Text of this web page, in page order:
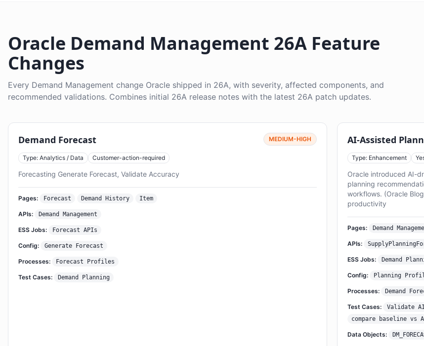
Oracle Demand Management 26A Feature
Changes
Every Demand Management change Oracle shipped in 26A, with severity, affected components, and
recommended validations. Combines initial 26A release notes with the latest 26A patch updates.
Demand Forecast MEDIUM-HIGH
Type: Analytics / Data Customer-action-required
Forecasting Generate Forecast, Validate Accuracy
Pages: Forecast Demand History Item
APIs: Demand Management
ESS Jobs: Forecast APIs
Config: Generate Forecast
Processes: Forecast Profiles
Test Cases: Demand Planning
AI-Assisted
Type: Enhancement
Oracle introduced AI-
planning
workflows. (Oracle
productivity
Pages: Demand
APIs:
ESS Jobs: Demand
Config: Planning
Processes: Demand
Test Cases:
Validate
compare baseline vs
Data Objects: